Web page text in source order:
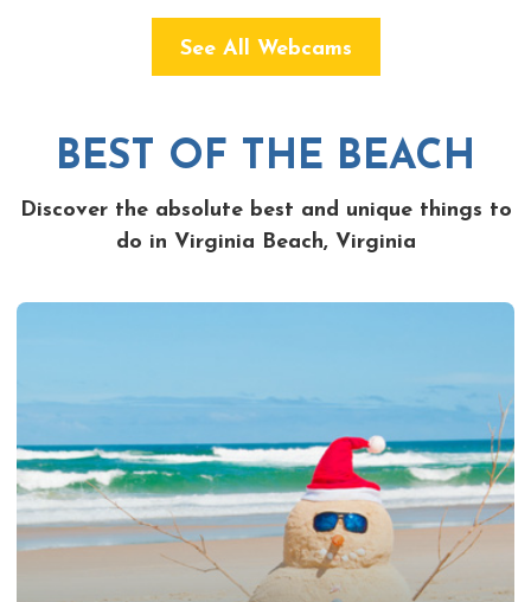
See All Webcams
BEST OF THE BEACH
Discover the absolute best and unique things to
do in Virginia Beach, Virginia